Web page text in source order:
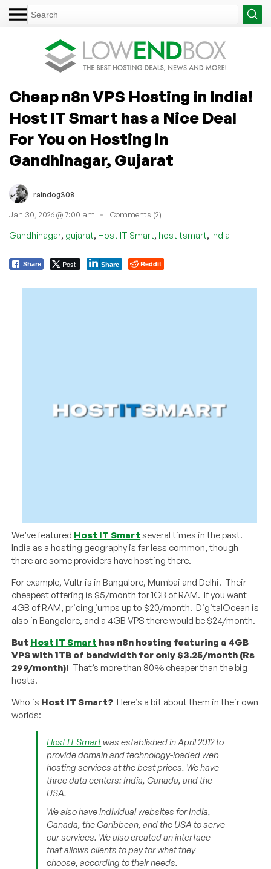
Cheap n8n VPS Hosting in India!
Host IT Smart has a Nice Deal
For You on Hosting in
Gandhinagar, Gujarat
raindog308
Jan 30, 2026 @ 7:00 am Comments (2)
Gandhinagar, gujarat, Host IT Smart, hostitsmart, india
Share Post Share Reddit
We’ve featured Host IT Smart several times in the past.
India as a hosting geography is far less common, though
there are some providers have hosting there.
For example, Vultr is in Bangalore, Mumbai and Delhi. Their
cheapest offering is $5/month for 1GB of RAM. If you want
4GB of RAM, pricing jumps up to $20/month. DigitalOcean is
also in Bangalore, and a 4GB VPS there would be $24/month.
But Host IT Smart has n8n hosting featuring a 4GB
VPS with 1TB of bandwidth for only $3.25/month (Rs
299/month)! That’s more than 80% cheaper than the big
hosts.
Who is Host IT Smart? Here’s a bit about them in their own
worlds:
Host IT Smartwas established in April 2012 to
provide domain and technology-loaded web
hosting services at the best prices. We have
three data centers: India, Canada, and the
USA.
We also have individual websites for India,
Canada, the Caribbean, and the USA to serve
our services. We also created an interface
that allows clients to pay for what they
choose, according to their needs.